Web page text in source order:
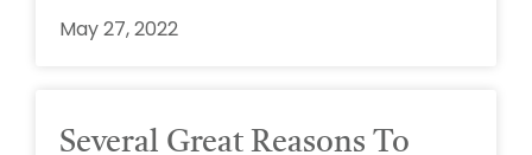
May 27, 2022
Several Great Reasons To